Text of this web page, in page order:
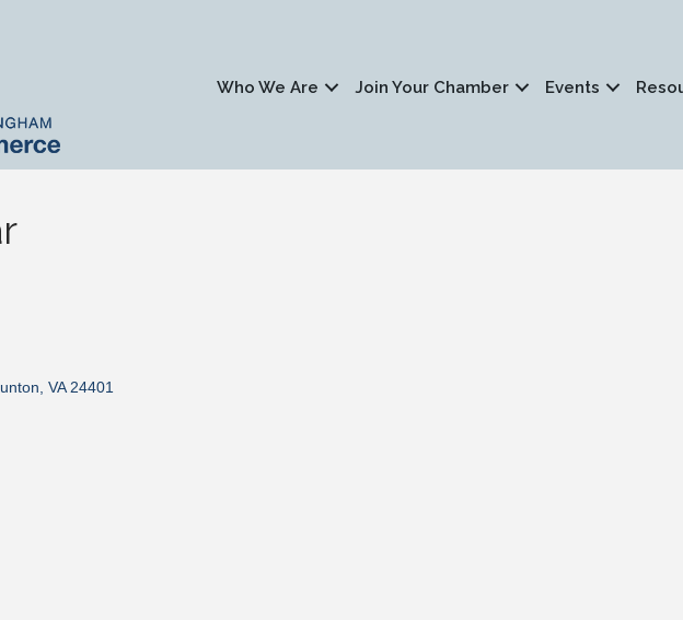
Who We Are Join Your Chamber Events
VA 24401